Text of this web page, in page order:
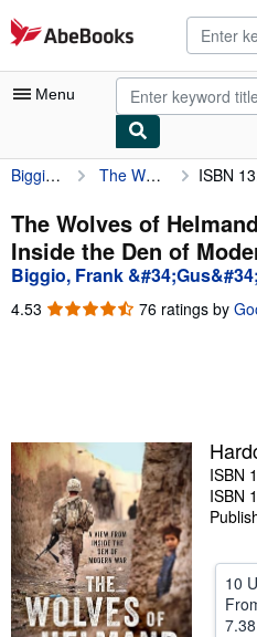
Skip to main content
AbeBooks.com
Menu
My Account
My Purchases
Advanced Search
Browse Collections
Sellers
Start Selling
Help
Biggio, Frank &#34;Gus&#34; The Wolves of Helmand: A View from Inside the Den of Modern War ISBN
The Wolves of
Inside the Den of
Biggio, Frank &#34;Gus&#34;
4.53 4.53
76 ratings by
ISBN
ISBN
10
7.38